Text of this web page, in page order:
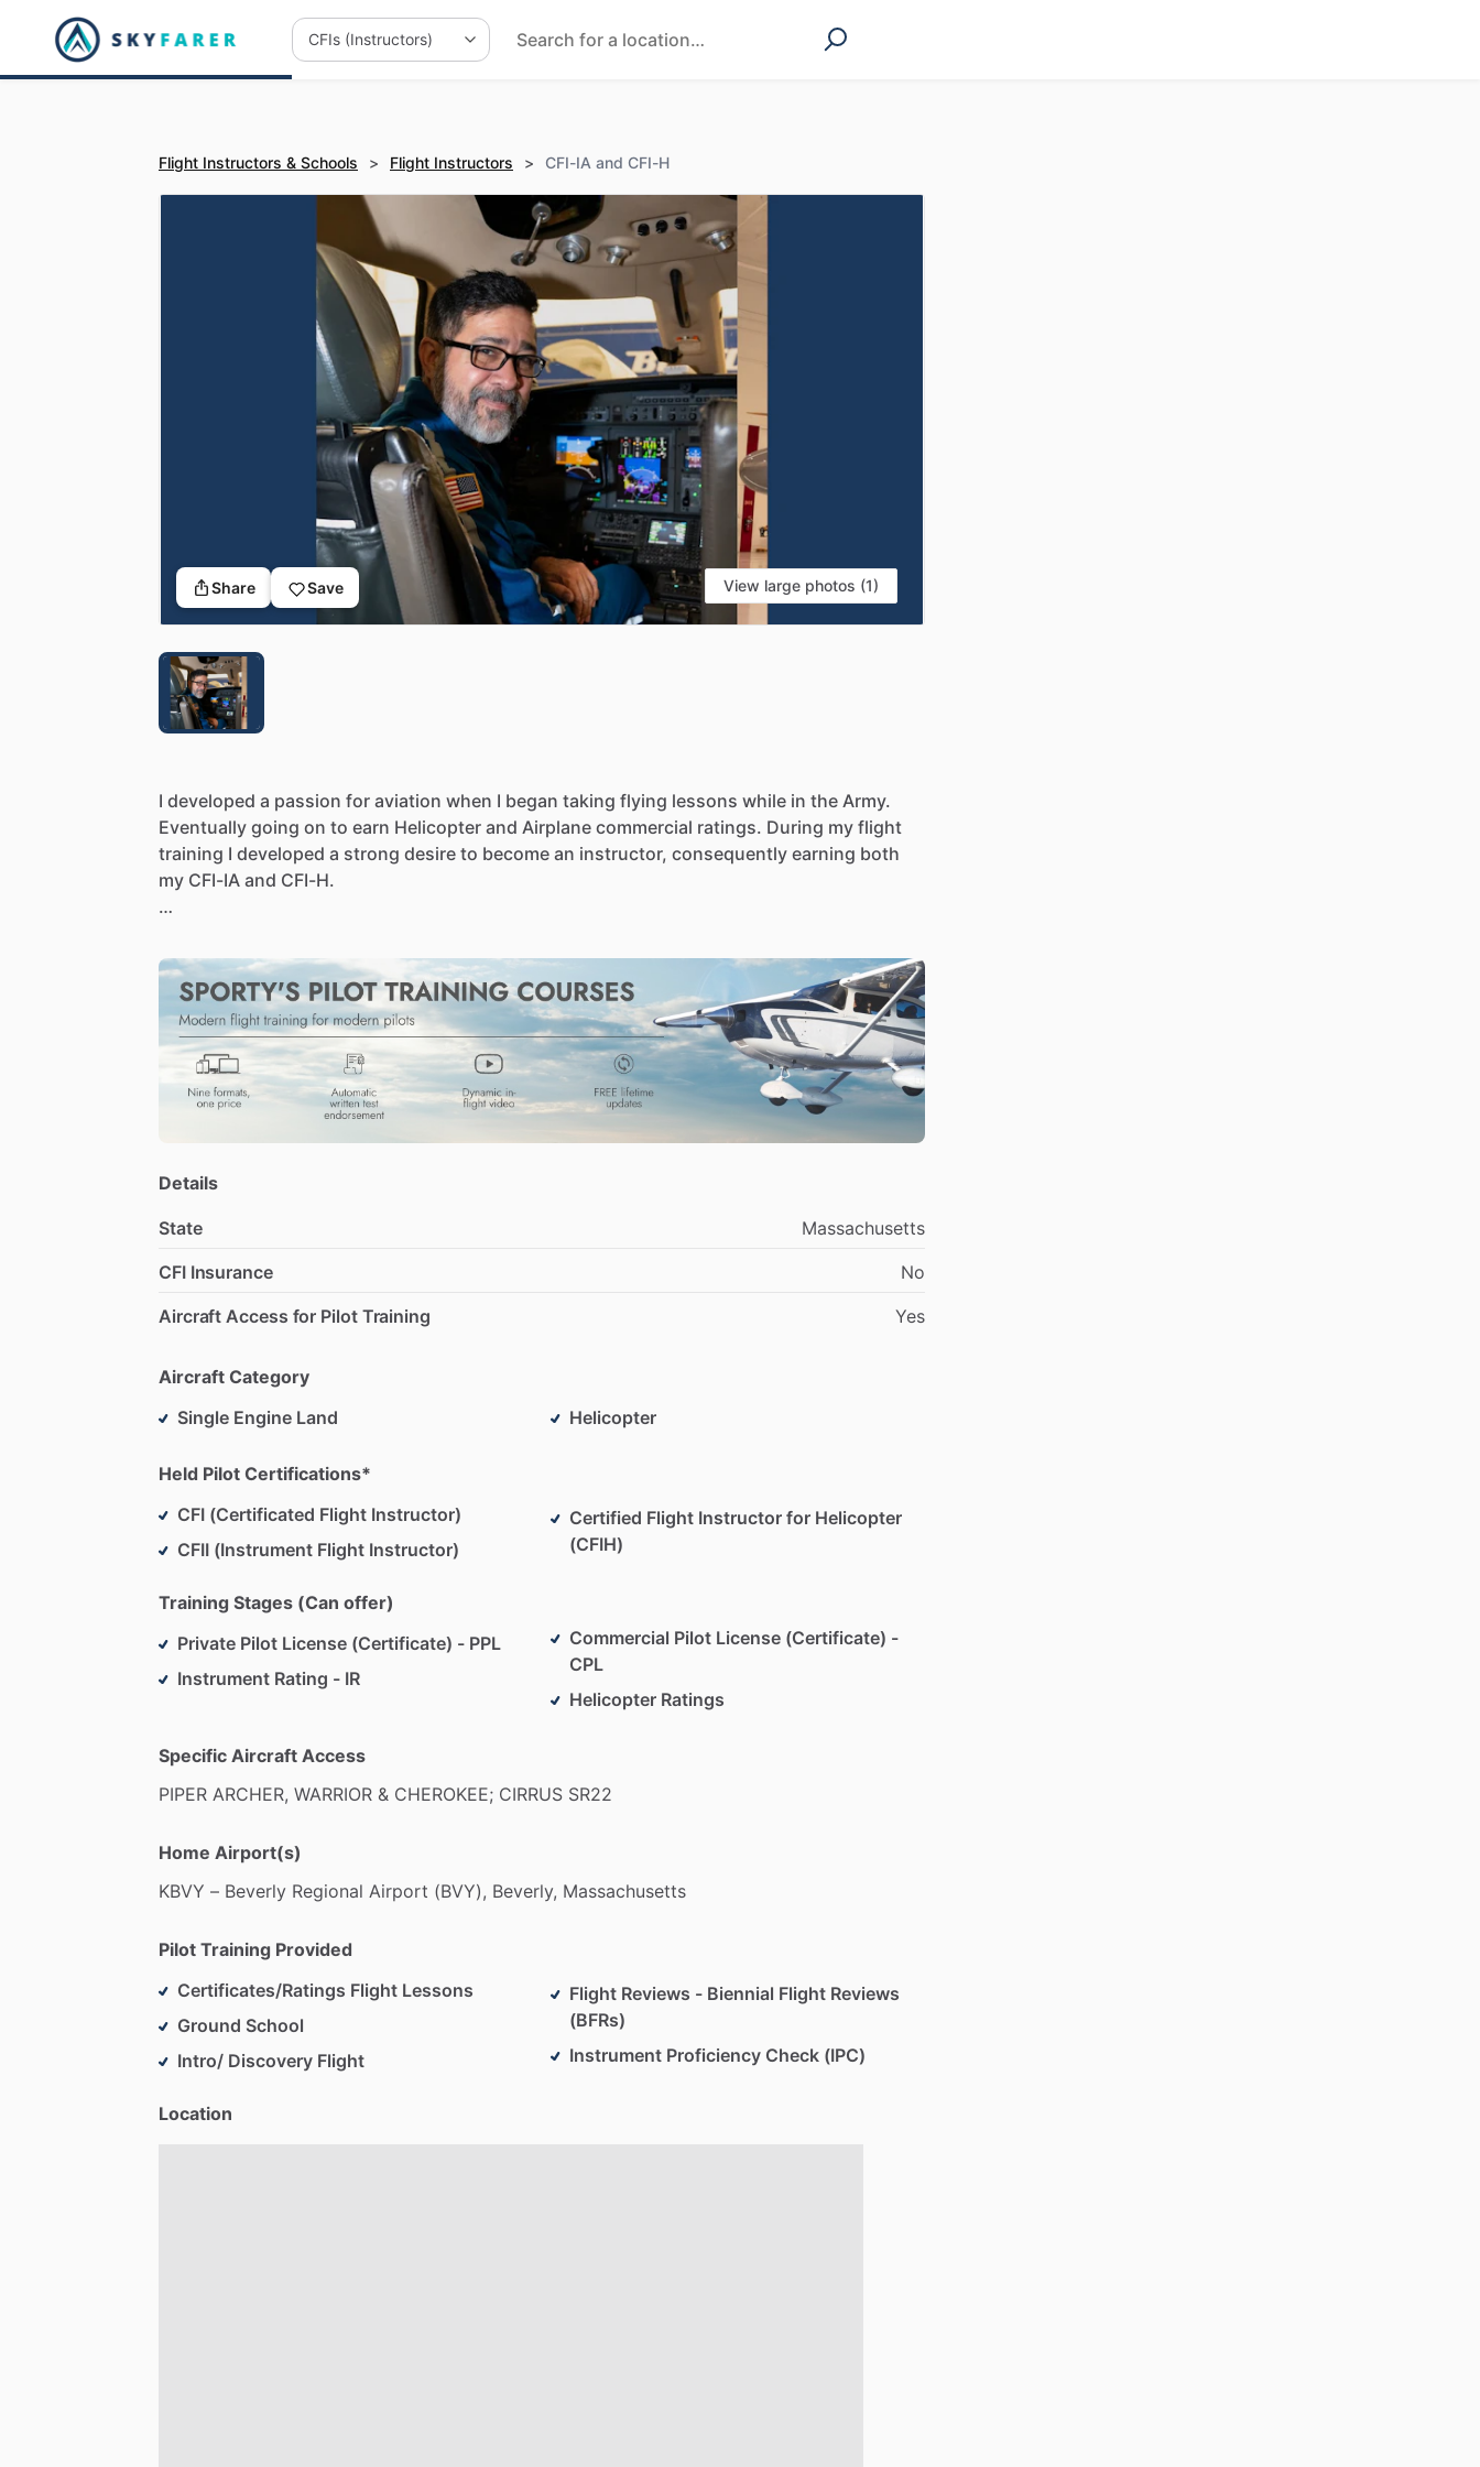
Flight Instructors & Schools > Flight Instructors > CFI-IA and CFI-H
Share Save View large photos (1)
I developed a passion for aviation when I began taking flying lessons while in the Army.
Eventually going on to earn Helicopter and Airplane commercial ratings. During my flight
training I developed a strong desire to become an instructor, consequently earning both
my CFI-IA and CFI-H.
transitioning to instructing full time.
Details
State
Massachusetts
CFI Insurance
No
Aircraft Access for Pilot Training
Yes
Aircraft Category
Single Engine Land
Helicopter
Held Pilot Certifications*
CFI (Certificated Flight Instructor)
CFII (Instrument Flight Instructor)
Certified Flight Instructor for Helicopter
(CFIH)
Training Stages (Can offer)
Private Pilot License (Certificate) - PPL
Instrument Rating - IR
Commercial Pilot License (Certificate) -
CPL
Helicopter Ratings
Specific Aircraft Access
PIPER ARCHER, WARRIOR & CHEROKEE; CIRRUS SR22
Home Airport(s)
KBVY – Beverly Regional Airport (BVY), Beverly, Massachusetts
Pilot Training Provided
Certificates/Ratings Flight Lessons
Ground School
Intro/ Discovery Flight
Flight Reviews - Biennial Flight Reviews
(BFRs)
Instrument Proficiency Check (IPC)
Location